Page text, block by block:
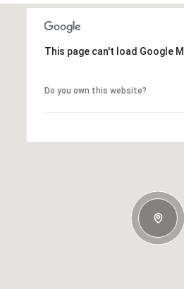
This page can't load Google
Do you own this website?